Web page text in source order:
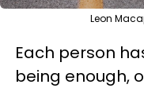
Leon
Each person
being enough,